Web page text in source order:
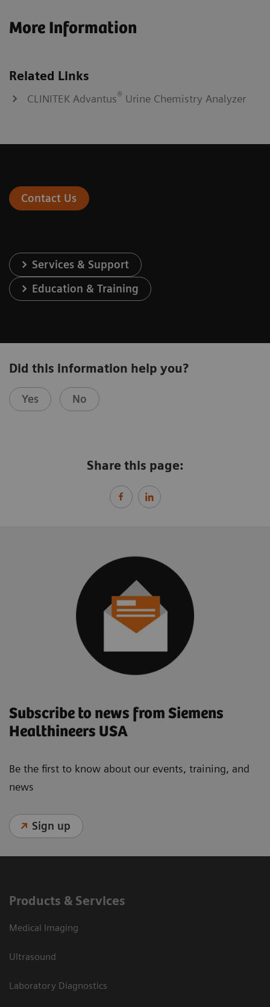
More Information
Related Links
CLINITEK Advantus® Urine Chemistry Analyzer
Contact Us
Services & Support
Education & Training
Did this information help you?
Yes No
Share this page:
Subscribe to news from Siemens
Healthineers USA
Be the first to know about our events, training, and
news
Sign up
Products & Services
Medical Imaging
Ultrasound
Laboratory Diagnostics